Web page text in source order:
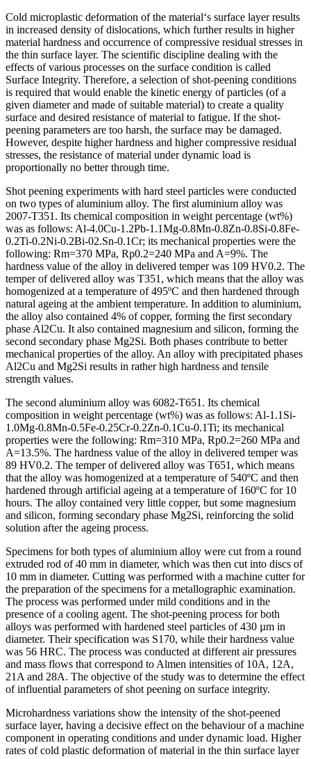
Cold microplastic deformation of the material‘s surface layer results
in increased density of dislocations, which further results in higher
material hardness and occurrence of compressive residual stresses in
the thin surface layer. The scientific discipline dealing with the
effects of various processes on the surface condition is called
Surface Integrity. Therefore, a selection of shot-peening conditions
is required that would enable the kinetic energy of particles (of a
given diameter and made of suitable material) to create a quality
surface and desired resistance of material to fatigue. If the shot-
peening parameters are too harsh, the surface may be damaged.
However, despite higher hardness and higher compressive residual
stresses, the resistance of material under dynamic load is
proportionally no better through time.
Shot peening experiments with hard steel particles were conducted
on two types of aluminium alloy. The first aluminium alloy was
2007-T351. Its chemical composition in weight percentage (wt%)
was as follows: Al-4.0Cu-1.2Pb-1.1Mg-0.8Mn-0.8Zn-0.8Si-0.8Fe-
0.2Ti-0.2Ni-0.2Bi-02.Sn-0.1Cr; its mechanical properties were the
following: Rm=370 MPa, Rp0.2=240 MPa and A=9%. The
hardness value of the alloy in delivered temper was 109 HV0.2. The
temper of delivered alloy was T351, which means that the alloy was
homogenized at a temperature of 495ºC and then hardened through
natural ageing at the ambient temperature. In addition to aluminium,
the alloy also contained 4% of copper, forming the first secondary
phase Al2Cu. It also contained magnesium and silicon, forming the
second secondary phase Mg2Si. Both phases contribute to better
mechanical properties of the alloy. An alloy with precipitated phases
Al2Cu and Mg2Si results in rather high hardness and tensile
strength values.
The second aluminium alloy was 6082-T651. Its chemical
composition in weight percentage (wt%) was as follows: Al-1.1Si-
1.0Mg-0.8Mn-0.5Fe-0.25Cr-0.2Zn-0.1Cu-0.1Ti; its mechanical
properties were the following: Rm=310 MPa, Rp0.2=260 MPa and
A=13.5%. The hardness value of the alloy in delivered temper was
89 HV0.2. The temper of delivered alloy was T651, which means
that the alloy was homogenized at a temperature of 540ºC and then
hardened through artificial ageing at a temperature of 160ºC for 10
hours. The alloy contained very little copper, but some magnesium
and silicon, forming secondary phase Mg2Si, reinforcing the solid
solution after the ageing process.
Specimens for both types of aluminium alloy were cut from a round
extruded rod of 40 mm in diameter, which was then cut into discs of
10 mm in diameter. Cutting was performed with a machine cutter for
the preparation of the specimens for a metallographic examination.
The process was performed under mild conditions and in the
presence of a cooling agent. The shot-peening process for both
alloys was performed with hardened steel particles of 430 µm in
diameter. Their specification was S170, while their hardness value
was 56 HRC. The process was conducted at different air pressures
and mass flows that correspond to Almen intensities of 10A, 12A,
21A and 28A. The objective of the study was to determine the effect
of influential parameters of shot peening on surface integrity.
Microhardness variations show the intensity of the shot-peened
surface layer, having a decisive effect on the behaviour of a machine
component in operating conditions and under dynamic load. Higher
rates of cold plastic deformation of material in the thin surface layer